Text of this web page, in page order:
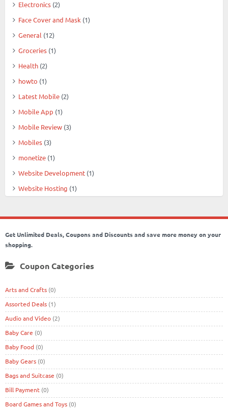
Electronics (2)
Face Cover and Mask (1)
General (12)
Groceries (1)
Health (2)
howto (1)
Latest Mobile (2)
Mobile App (1)
Mobile Review (3)
Mobiles (3)
monetize (1)
Website Development (1)
Website Hosting (1)
Get Unlimited Deals, Coupons and Discounts and save more money on your
shopping.
Coupon Categories
Arts and Crafts (0)
Assorted Deals (1)
Audio and Video (2)
Baby Care (0)
Baby Food (0)
Baby Gears (0)
Bags and Suitcase (0)
Bill Payment (0)
Board Games and Toys (0)